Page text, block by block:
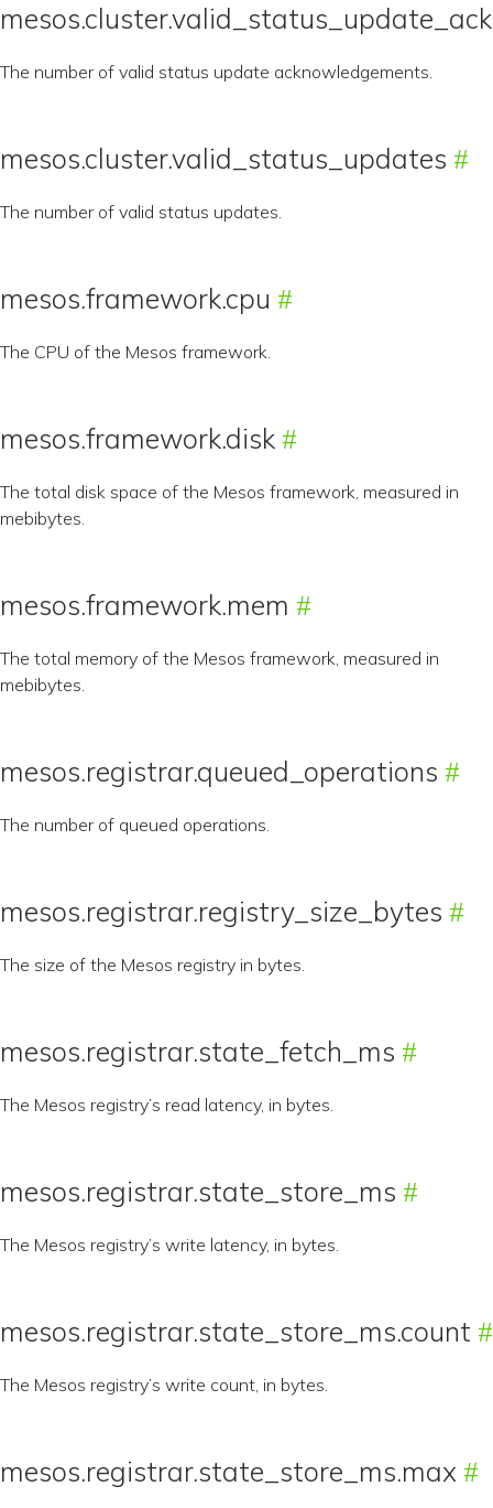
The number of valid status update acknowledgements.
mesos.cluster.valid_status_updates
The number of valid status updates.
mesos.framework.cpu
The CPU of the Mesos framework.
mesos.framework.disk
The total disk space of the Mesos framework, measured in
mebibytes.
mesos.framework.mem
The total memory of the Mesos framework, measured in
mebibytes.
mesos.registrar.queued_operations
The number of queued operations.
mesos.registrar.registry_size_bytes
The size of the Mesos registry in bytes.
mesos.registrar.state_fetch_ms
The Mesos registry’s read latency, in bytes.
mesos.registrar.state_store_ms
The Mesos registry’s write latency, in bytes.
mesos.registrar.state_store_ms.count
The Mesos registry’s write count, in bytes.
mesos.registrar.state_store_ms.max